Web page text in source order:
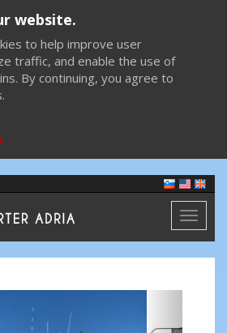
website.
to help improve user
traffic, and enable the use of
By continuing, you agree to
Toggle